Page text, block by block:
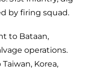
by firing squad.
to Bataan,
operations.
Korea,